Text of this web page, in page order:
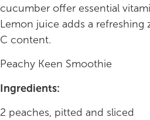
cucumber offer essential
Lemon juice adds a refreshing
C content.
Peachy Keen Smoothie
Ingredients:
2 peaches, pitted and sliced